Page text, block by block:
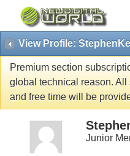
View Profile:
Premium section
global technical reason.
and free time will be
Junior